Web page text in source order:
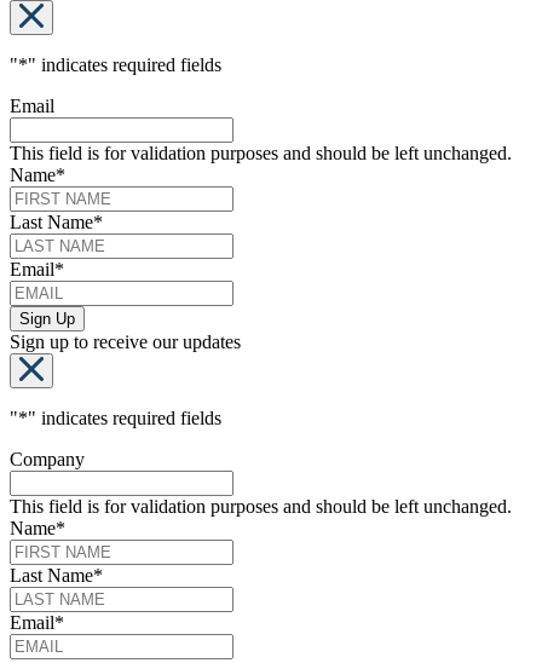
"*" indicates required fields
Email
This field is for validation purposes and should be left unchanged.
Name*
Last Name*
Email*
Sign up to receive our updates
"*" indicates required fields
Company
This field is for validation purposes and should be left unchanged.
Name*
Last Name*
Email*